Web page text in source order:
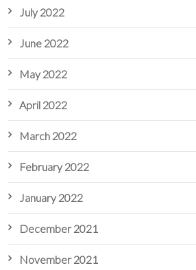
July 2022
June 2022
May 2022
April 2022
March 2022
February 2022
January 2022
December 2021
November 2021